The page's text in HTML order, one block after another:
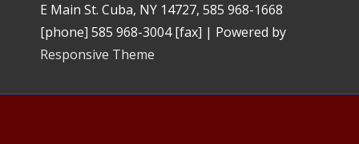
E Main St. Cuba, NY 14727, 585 968-1668
[phone] 585 968-3004 [fax] | Powered by
Responsive Theme